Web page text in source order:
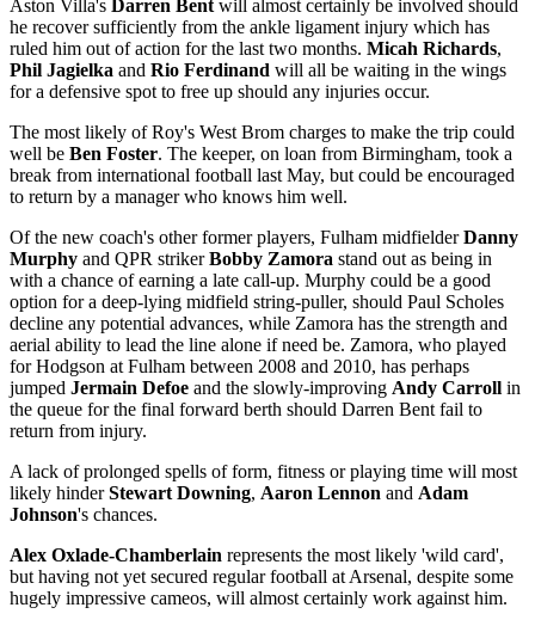
Aston Villa's Darren Bent will almost certainly be involved should
he recover sufficiently from the ankle ligament injury which has
ruled him out of action for the last two months. Micah Richards,
Phil Jagielka and Rio Ferdinand will all be waiting in the wings
for a defensive spot to free up should any injuries occur.
The most likely of Roy's West Brom charges to make the trip could
well be Ben Foster. The keeper, on loan from Birmingham, took a
break from international football last May, but could be encouraged
to return by a manager who knows him well.
Of the new coach's other former players, Fulham midfielderDanny
Murphy and QPR strikerBobby Zamora stand out as being in
with a chance of earning a late call-up. Murphy could be a good
option for a deep-lying midfield string-puller, should Paul Scholes
decline any potential advances, while Zamora has the strength and
aerial ability to lead the line alone if need be. Zamora, who played
for Hodgson at Fulham between 2008 and 2010, has perhaps
jumped Jermain Defoe and the slowly-improving Andy Carroll in
the queue for the final forward berth should Darren Bent fail to
return from injury.
A lack of prolonged spells of form, fitness or playing time will most
likely hinderStewart Downing, Aaron Lennon and Adam
Johnson's chances.
Alex Oxlade-Chamberlain represents the most likely 'wild card',
but having not yet secured regular football at Arsenal, despite some
hugely impressive cameos, will almost certainly work against him.